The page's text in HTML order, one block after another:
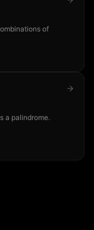
of
a palindrome.